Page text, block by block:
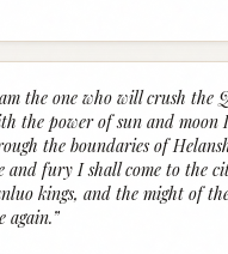
the one who will crush the
the power of sun and moon
the boundaries of
and fury I shall come to the
kings, and the might of
again.”